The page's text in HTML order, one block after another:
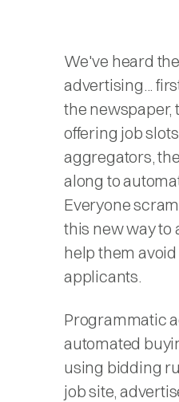
We've heard
advertising...
the newspaper,
offering job
aggregators,
along to
Everyone
this new way to
help them
applicants.
Programmatic
automated
using bidding
job site,